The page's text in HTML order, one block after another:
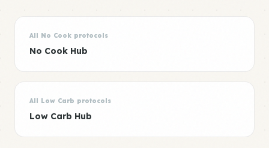
All No Cook protocols
No Cook Hub
All Low Carb protocols
Low Carb Hub